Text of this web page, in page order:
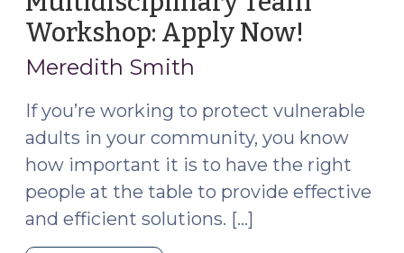
23
Provides
New
Model
for
Protecting
Vulnerable
Adults
(September
Workshop: Apply Now!
Meredith Smith
If you’re working to protect vulnerable
adults in your community, you know
how important it is to have the right
people at the table to provide effective
and efficient solutions. […]